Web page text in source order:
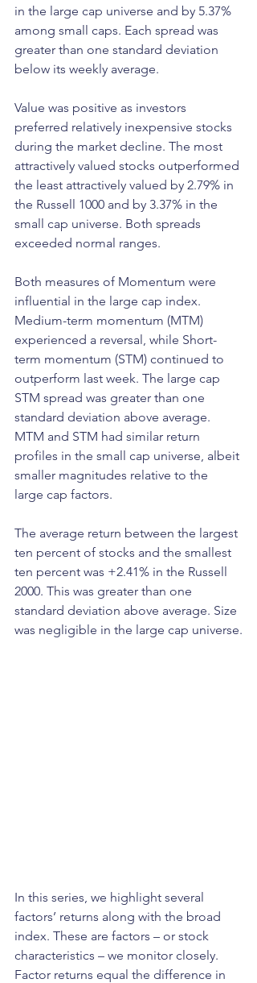
in the large cap universe and by 5.37%
among small caps. Each spread was
greater than one standard deviation
below its weekly average.
Value was positive as investors
preferred relatively inexpensive stocks
during the market decline. The most
attractively valued stocks outperformed
the least attractively valued by 2.79% in
the Russell 1000 and by 3.37% in the
small cap universe. Both spreads
exceeded normal ranges.
Both measures of Momentum were
influential in the large cap index.
Medium-term momentum (MTM)
experienced a reversal, while Short-
term momentum (STM) continued to
outperform last week. The large cap
STM spread was greater than one
standard deviation above average.
MTM and STM had similar return
profiles in the small cap universe, albeit
smaller magnitudes relative to the
large cap factors.
The average return between the largest
ten percent of stocks and the smallest
ten percent was +2.41% in the Russell
2000. This was greater than one
standard deviation above average. Size
was negligible in the large cap universe.
In this series, we highlight several
factors’ returns along with the broad
index. These are factors – or stock
characteristics – we monitor closely.
Factor returns equal the difference in